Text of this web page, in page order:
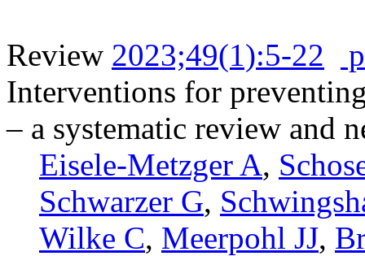
Review 2023;49(1):5-22
Interventions for
– a systematic review and
Eisele-Metzger A,
Schwarzer G,
Wilke C, Meerpohl JJ,